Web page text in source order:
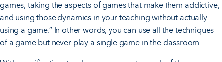
games, taking the aspects of games that make them addictive,
and using those dynamics in your teaching without actually
using a game.” In other words, you can use all the techniques
of a game but never play a single game in the classroom.